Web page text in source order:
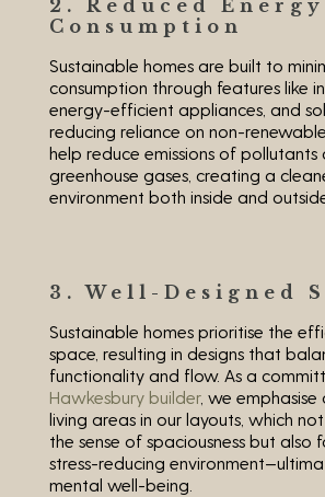
2. Reduced Energy
Consumption
Sustainable homes are built to
consumption through features like
energy-efficient appliances, and
reducing reliance on non-
help reduce emissions of pollutants
greenhouse gases, creating a
environment both inside and
3. Well-Designed
Sustainable homes prioritise the
space, resulting in designs that
functionality and flow. As a
Hawkesbury builder, we
living areas in our layouts, which
the sense of spaciousness but also
stress-reducing
mental well-being.